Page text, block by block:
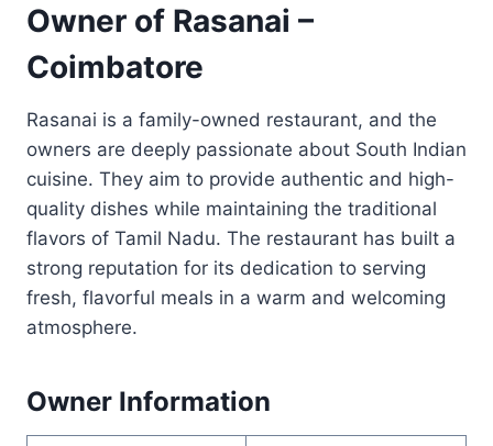
Owner of Rasanai –
Coimbatore
Rasanai is a family-owned restaurant, and the
owners are deeply passionate about South Indian
cuisine. They aim to provide authentic and high-
quality dishes while maintaining the traditional
flavors of Tamil Nadu. The restaurant has built a
strong reputation for its dedication to serving
fresh, flavorful meals in a warm and welcoming
atmosphere.
Owner Information